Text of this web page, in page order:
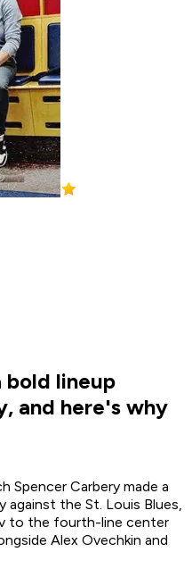
bold lineup
and here's why
Spencer Carbery made a
against the St. Louis Blues,
to the fourth-line center
Alex Ovechkin and